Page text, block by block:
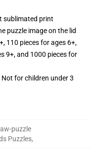
sublimated print
puzzle image on the lid
110 pieces for ages 6+,
9+, and 1000 pieces for
for children under 3
puzzle
Puzzles,